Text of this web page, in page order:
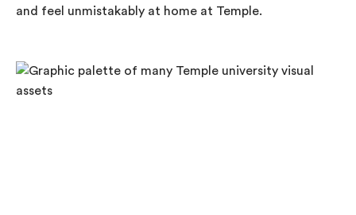
and feel unmistakably at home at Temple.